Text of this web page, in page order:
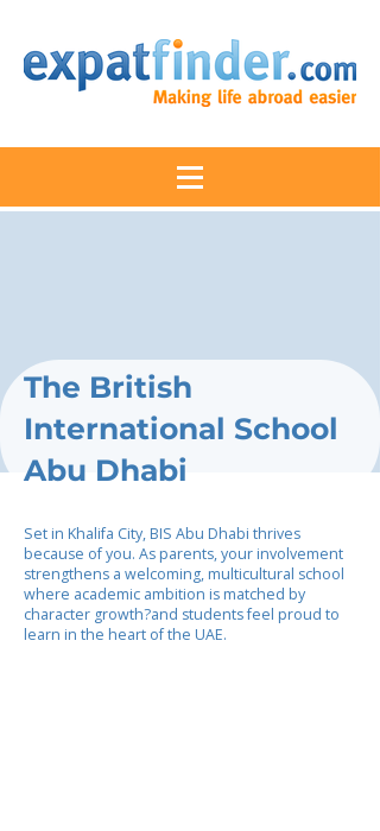
The British
International School
Abu Dhabi
Set in Khalifa City, BIS Abu Dhabi thrives
because of you. As parents, your involvement
strengthens a welcoming, multicultural school
where academic ambition is matched by
character growth?and students feel proud to
learn in the heart of the UAE.